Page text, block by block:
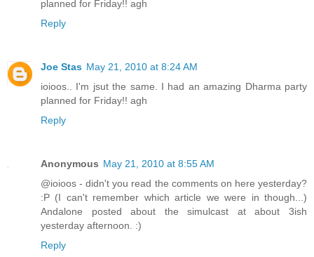
planned for Friday!! agh
Reply
Joe Stas May 21, 2010 at 8:24 AM
ioioos.. I'm jsut the same. I had an amazing Dharma party
planned for Friday!! agh
Reply
Anonymous May 21, 2010 at 8:55 AM
@ioioos - didn't you read the comments on here yesterday?
:P (I can't remember which article we were in though...)
Andalone posted about the simulcast at about 3ish
yesterday afternoon. :)
Reply